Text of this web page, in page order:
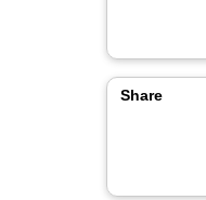
Share